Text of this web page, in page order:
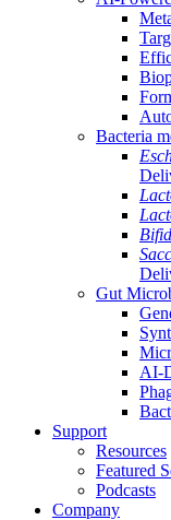
Bacteria
Gut
AI-
Support
Resources
Featured
Podcasts
Company